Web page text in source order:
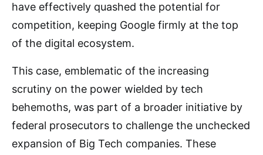
have effectively quashed the potential for
competition, keeping Google firmly at the top
of the digital ecosystem.
This case, emblematic of the increasing
scrutiny on the power wielded by tech
behemoths, was part of a broader initiative by
federal prosecutors to challenge the unchecked
expansion of Big Tech companies. These